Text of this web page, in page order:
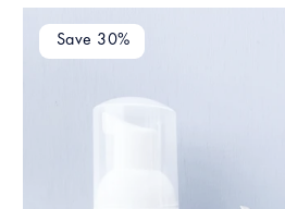
Save 30%